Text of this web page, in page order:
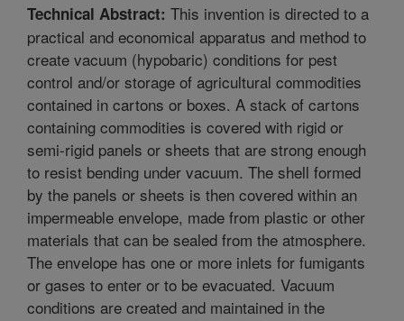
Technical Abstract: This invention is directed to a
practical and economical apparatus and method to
create vacuum (hypobaric) conditions for pest
control and/or storage of agricultural commodities
contained in cartons or boxes. A stack of cartons
containing commodities is covered with rigid or
semi-rigid panels or sheets that are strong enough
to resist bending under vacuum. The shell formed
by the panels or sheets is then covered within an
impermeable envelope, made from plastic or other
materials that can be sealed from the atmosphere.
The envelope has one or more inlets for fumigants
or gases to enter or to be evacuated. Vacuum
conditions are created and maintained in the